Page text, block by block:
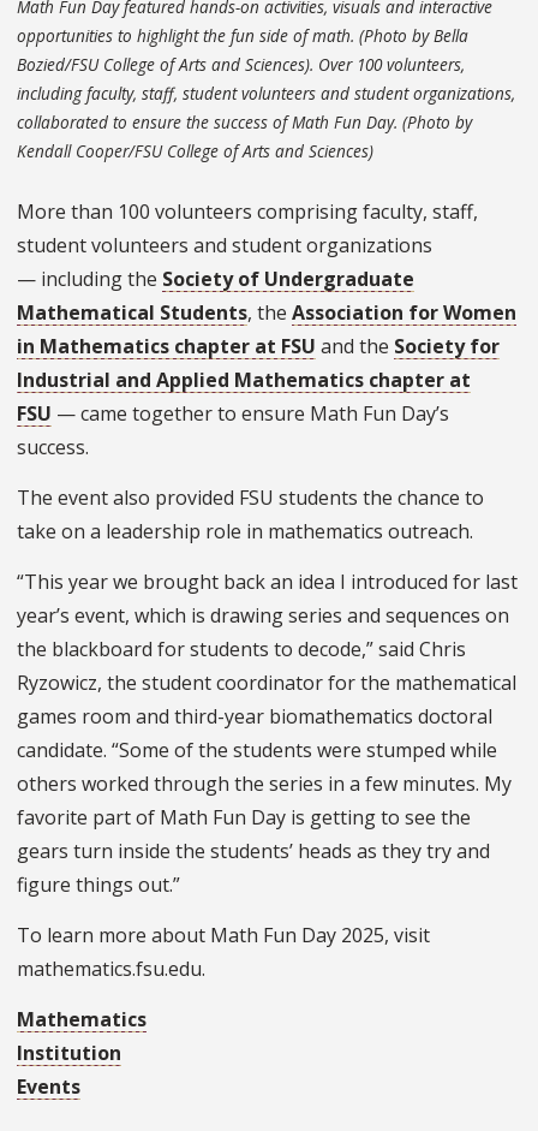
Math Fun Day featured hands-on activities, visuals and interactive
opportunities to highlight the fun side of math. (Photo by Bella
Bozied/FSU College of Arts and Sciences). Over 100 volunteers,
including faculty, staff, student volunteers and student organizations,
collaborated to ensure the success of Math Fun Day. (Photo by
Kendall Cooper/FSU College of Arts and Sciences)
More than 100 volunteers comprising faculty, staff,
student volunteers and student organizations
— including the Society of Undergraduate
Mathematical Students, the Association for Women
in Mathematics chapter at FSU and the Society for
Industrial and Applied Mathematics chapter at
FSU — came together to ensure Math Fun Day’s
success.
The event also provided FSU students the chance to
take on a leadership role in mathematics outreach.
“This year we brought back an idea I introduced for last
year’s event, which is drawing series and sequences on
the blackboard for students to decode,” said Chris
Ryzowicz, the student coordinator for the mathematical
games room and third-year biomathematics doctoral
candidate. “Some of the students were stumped while
others worked through the series in a few minutes. My
favorite part of Math Fun Day is getting to see the
gears turn inside the students’ heads as they try and
figure things out.”
To learn more about Math Fun Day 2025, visit
mathematics.fsu.edu.
Mathematics
Institution
Events